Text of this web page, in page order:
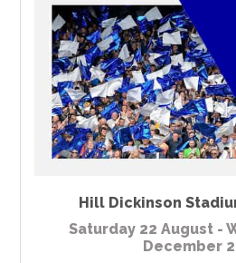
Hill Dickinson
Saturday 22 August -
December